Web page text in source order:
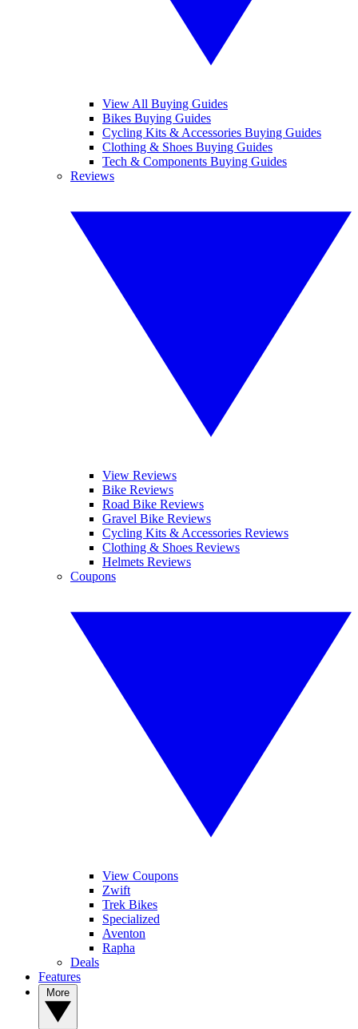
View All Buying Guides
Bikes Buying Guides
Cycling Kits & Accessories Buying Guides
Clothing & Shoes Buying Guides
Tech & Components Buying Guides
Reviews
View Reviews
Bike Reviews
Road Bike Reviews
Gravel Bike Reviews
Cycling Kits & Accessories Reviews
Clothing & Shoes Reviews
Helmets Reviews
Coupons
View Coupons
Zwift
Trek Bikes
Specialized
Aventon
Rapha
Deals
Features